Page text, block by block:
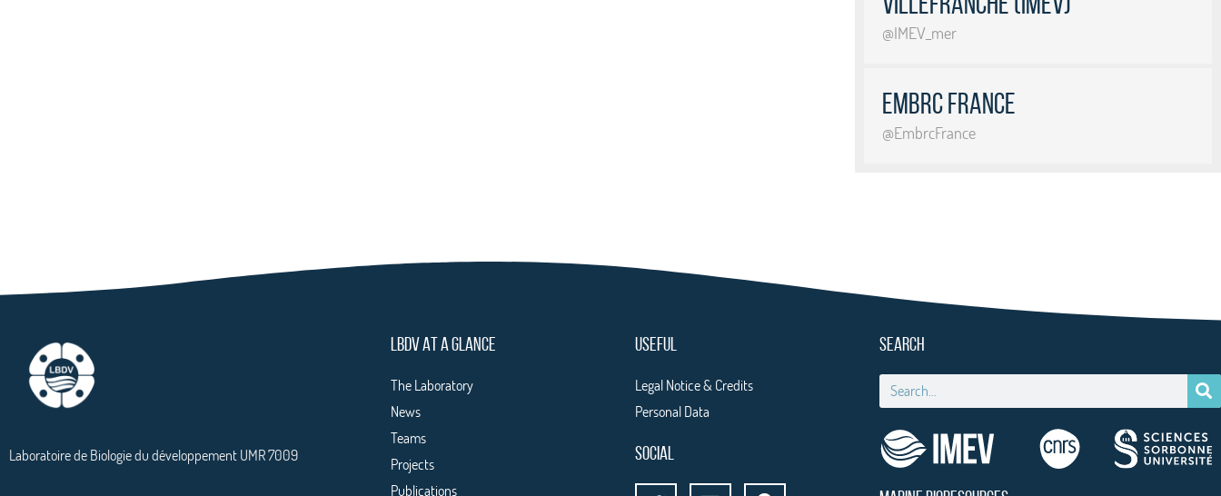
@IMEV_mer
EMBRC France
@EmbrcFrance
Laboratoire de Biologie du développement UMR 7009
LBDV AT A GLANCE
The Laboratory
News
Teams
Projects
Publications
USEFUL
Legal Notice & Credits
Personal Data
SOCIAL
SEARCH